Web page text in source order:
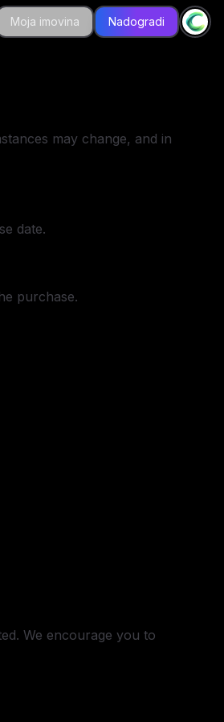
Moja imovina Nadogradi
imovina Nadogradi
may change, and in
date.
purchase.
We encourage you to